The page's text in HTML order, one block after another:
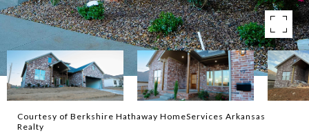
Courtesy of Berkshire Hathaway HomeServices Arkansas
Realty